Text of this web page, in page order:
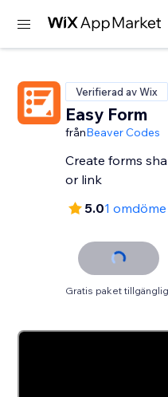
Verifierad av Wix
Easy Form
frånBeaver Codes
Create forms
or link
5.01 omdöme
Gratis paket